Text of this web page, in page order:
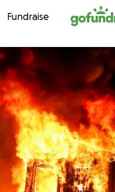
Skip to content
Fundraise